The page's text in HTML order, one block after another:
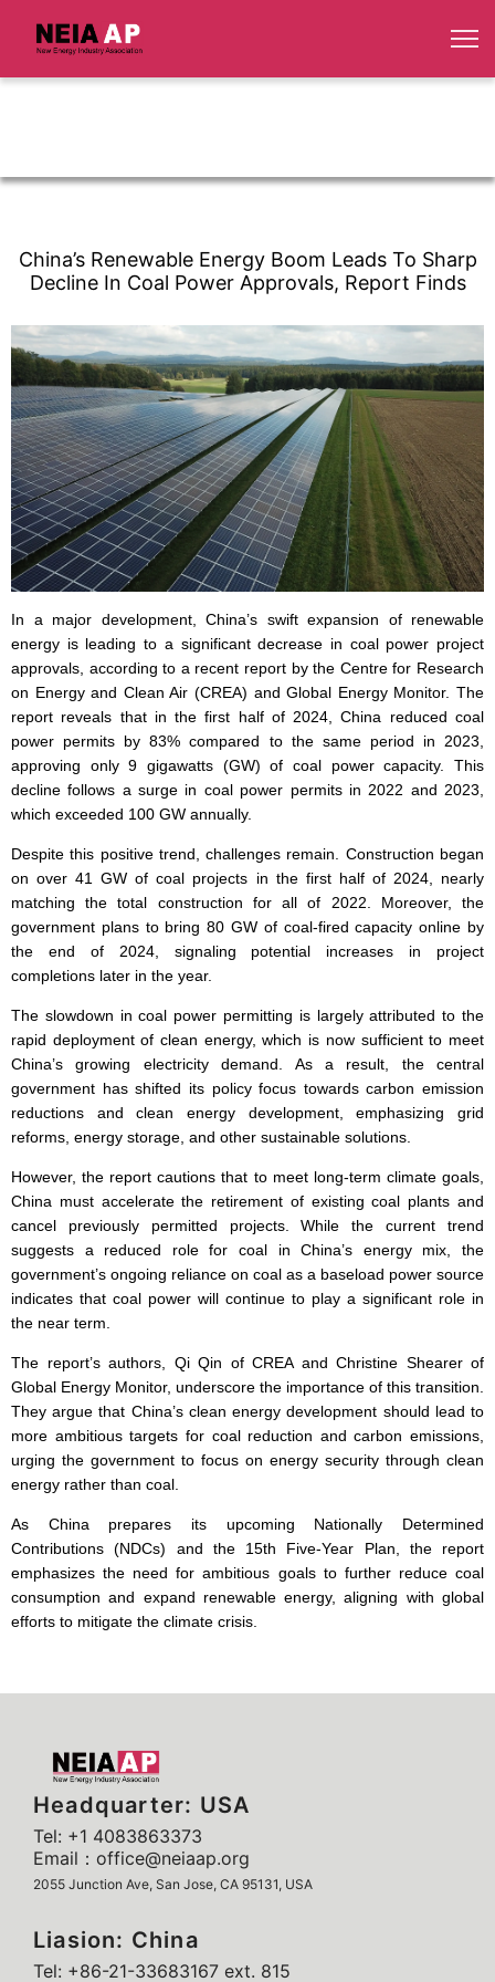
China’s Renewable Energy Boom Leads To Sharp
Decline In Coal Power Approvals, Report Finds
In a major development, China’s swift expansion of renewable
energy is leading to a significant decrease in coal power project
approvals, according to a recent report by the Centre for Research
on Energy and Clean Air (CREA) and Global Energy Monitor. The
report reveals that in the first half of 2024, China reduced coal
power permits by 83% compared to the same period in 2023,
approving only 9 gigawatts (GW) of coal power capacity. This
decline follows a surge in coal power permits in 2022 and 2023,
which exceeded 100 GW annually.
Despite this positive trend, challenges remain. Construction began
on over 41 GW of coal projects in the first half of 2024, nearly
matching the total construction for all of 2022. Moreover, the
government plans to bring 80 GW of coal-fired capacity online by
the end of 2024, signaling potential increases in project
completions later in the year.
The slowdown in coal power permitting is largely attributed to the
rapid deployment of clean energy, which is now sufficient to meet
China’s growing electricity demand. As a result, the central
government has shifted its policy focus towards carbon emission
reductions and clean energy development, emphasizing grid
reforms, energy storage, and other sustainable solutions.
However, the report cautions that to meet long-term climate goals,
China must accelerate the retirement of existing coal plants and
cancel previously permitted projects. While the current trend
suggests a reduced role for coal in China’s energy mix, the
government’s ongoing reliance on coal as a baseload power source
indicates that coal power will continue to play a significant role in
the near term.
The report’s authors, Qi Qin of CREA and Christine Shearer of
Global Energy Monitor, underscore the importance of this transition.
They argue that China’s clean energy development should lead to
more ambitious targets for coal reduction and carbon emissions,
urging the government to focus on energy security through clean
energy rather than coal.
As China prepares its upcoming Nationally Determined
Contributions (NDCs) and the 15th Five-Year Plan, the report
emphasizes the need for ambitious goals to further reduce coal
consumption and expand renewable energy, aligning with global
efforts to mitigate the climate crisis.
Headquarter: USA
Tel: +1 4083863373
Email：office@neiaap.org
2055 Junction Ave, San Jose, CA 95131, USA
Liasion: China
Tel: +86-21-33683167 ext. 815